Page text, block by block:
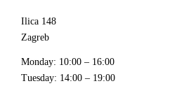
Ilica 148
Zagreb
Monday: 10:00 – 16:00
Tuesday: 14:00 – 19:00